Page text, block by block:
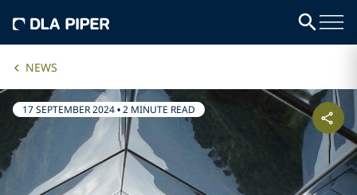
NEWS
17 SEPTEMBER 2024•2 MINUTE READ